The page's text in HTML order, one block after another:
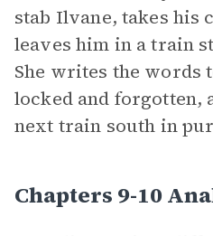
stab Ilvane, takes his
leaves him in a train
She writes the words
locked and forgotten,
next train south in
Chapters 9-10